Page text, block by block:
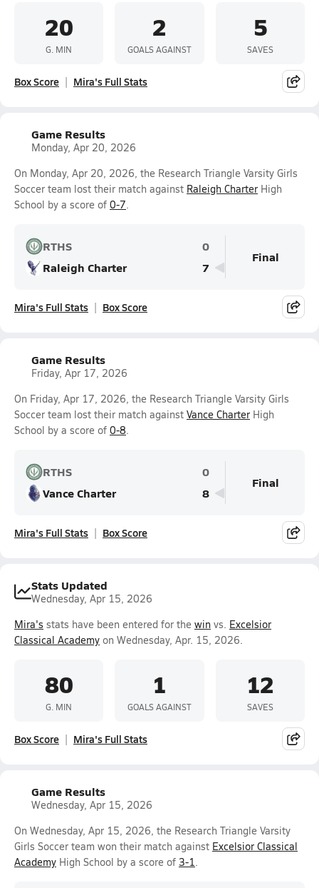
20
G. MIN
2
GOALS AGAINST
5
SAVES
Box Score Mira's Full Stats
Game Results
Monday, Apr 20, 2026
On Monday, Apr 20, 2026, the Research Triangle Varsity Girls
Soccer team lost their match against Raleigh Charter High
School by a score of 0-7.
RTHS
0
Raleigh Charter
7
Final
Mira's Full Stats Box Score
Game Results
Friday, Apr 17, 2026
On Friday, Apr 17, 2026, the Research Triangle Varsity Girls
Soccer team lost their match against Vance Charter High
School by a score of 0-8.
RTHS
0
Vance Charter
8
Final
Mira's Full Stats Box Score
Stats Updated
Wednesday, Apr 15, 2026
Mira's stats have been entered for the win vs. Excelsior
Classical Academy on Wednesday, Apr. 15, 2026.
80
G. MIN
1
GOALS AGAINST
12
SAVES
Box Score Mira's Full Stats
Game Results
Wednesday, Apr 15, 2026
On Wednesday, Apr 15, 2026, the Research Triangle Varsity
Girls Soccer team won their match against Excelsior Classical
Academy High School by a score of 3-1.